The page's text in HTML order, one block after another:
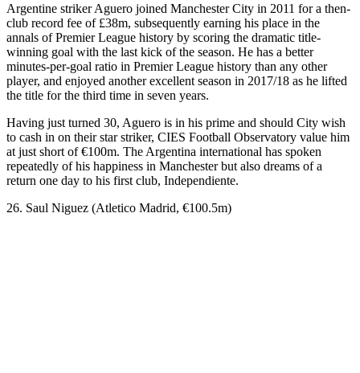
Argentine striker Aguero joined Manchester City in 2011 for a then-
club record fee of £38m, subsequently earning his place in the
annals of Premier League history by scoring the dramatic title-
winning goal with the last kick of the season. He has a better
minutes-per-goal ratio in Premier League history than any other
player, and enjoyed another excellent season in 2017/18 as he lifted
the title for the third time in seven years.
Having just turned 30, Aguero is in his prime and should City wish
to cash in on their star striker, CIES Football Observatory value him
at just short of €100m. The Argentina international has spoken
repeatedly of his happiness in Manchester but also dreams of a
return one day to his first club, Independiente.
26. Saul Niguez (Atletico Madrid, €100.5m)